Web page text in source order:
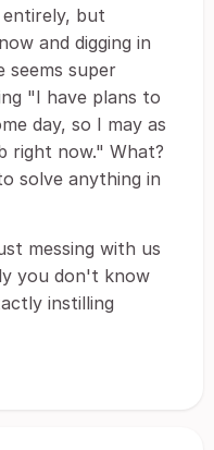
but
and digging in
seems super
"I have plans to
day, so I may as
right now." What?
solve anything in
messing with us
you don't know
instilling